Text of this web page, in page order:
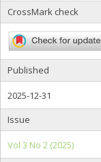
CrossMark check
Published
2025-12-31
Issue
Vol 3 No 2 (2025)